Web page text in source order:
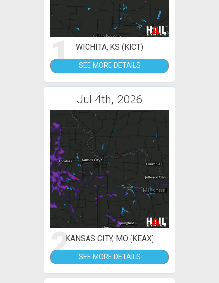
1 WICHITA, KS (KICT)
SEE MORE DETAILS
Jul 4th, 2026
2KANSAS CITY, MO (KEAX)
SEE MORE DETAILS